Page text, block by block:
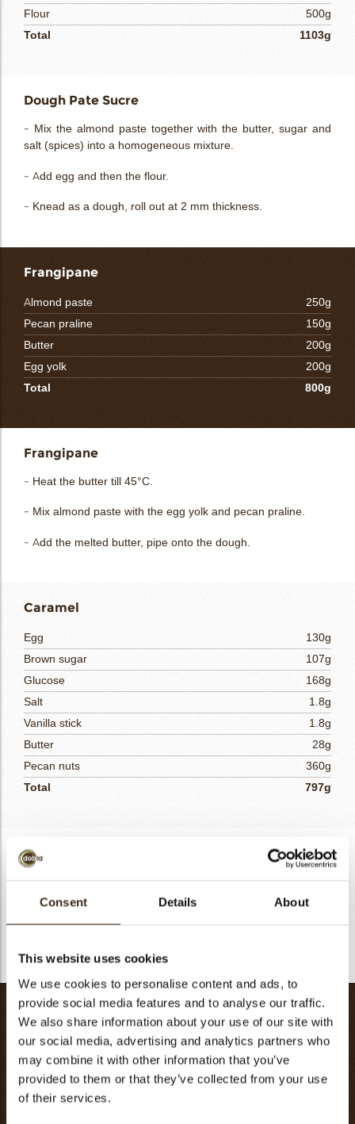
Consent Details About
This website uses cookies
We use cookies to personalise content and ads, to
provide social media features and to analyse our traffic.
We also share information about your use of our site with
our social media, advertising and analytics partners who
may combine it with other information that you’ve
provided to them or that they’ve collected from your use
of their services.
Flour
500g
Total
1103g
Dough Pate Sucre
- Mix the almond paste together with the butter, sugar and
salt (spices) into a homogeneous mixture.
- Add egg and then the flour.
- Knead as a dough, roll out at 2 mm thickness.
Frangipane
Almond paste
250g
Pecan praline
150g
Butter
200g
Egg yolk
200g
Total
800g
Frangipane
- Heat the butter till 45°C.
- Mix almond paste with the egg yolk and pecan praline.
- Add the melted butter, pipe onto the dough.
Caramel
Egg
130g
Brown sugar
107g
Glucose
168g
Salt
1.8g
Vanilla stick
1.8g
Butter
28g
Pecan nuts
360g
Total
797g
Caramel
Nougatine Pecan
Glucose
100g
Sugar
Water
10g
Butter